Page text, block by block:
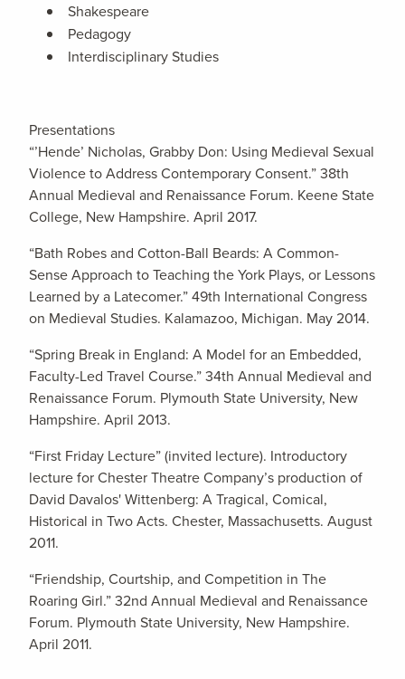
Shakespeare
Pedagogy
Interdisciplinary Studies
Presentations
“’Hende’ Nicholas, Grabby Don: Using Medieval Sexual
Violence to Address Contemporary Consent.” 38th
Annual Medieval and Renaissance Forum. Keene State
College, New Hampshire. April 2017.
“Bath Robes and Cotton-Ball Beards: A Common-
Sense Approach to Teaching the York Plays, or Lessons
Learned by a Latecomer.” 49th International Congress
on Medieval Studies. Kalamazoo, Michigan. May 2014.
“Spring Break in England: A Model for an Embedded,
Faculty-Led Travel Course.” 34th Annual Medieval and
Renaissance Forum. Plymouth State University, New
Hampshire. April 2013.
“First Friday Lecture” (invited lecture). Introductory
lecture for Chester Theatre Company’s production of
David Davalos' Wittenberg: A Tragical, Comical,
Historical in Two Acts. Chester, Massachusetts. August
2011.
“Friendship, Courtship, and Competition in The
Roaring Girl.” 32nd Annual Medieval and Renaissance
Forum. Plymouth State University, New Hampshire.
April 2011.